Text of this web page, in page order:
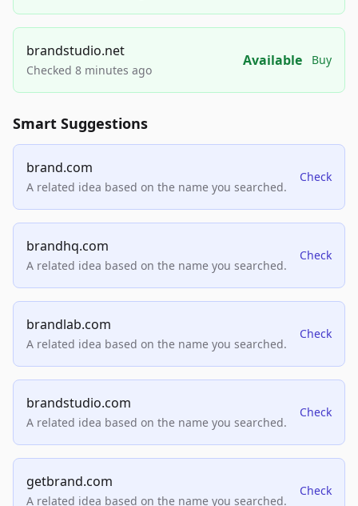
brandstudio.net
Checked 8 minutes ago
Available Buy
Smart Suggestions
brand.com
A related idea based on the name you searched.
Check
brandhq.com
A related idea based on the name you searched.
Check
brandlab.com
A related idea based on the name you searched.
Check
brandstudio.com
A related idea based on the name you searched.
Check
getbrand.com
A related idea based on the name you searched.
Check